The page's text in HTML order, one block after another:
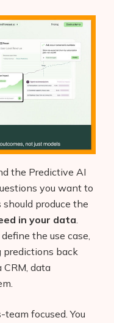
the Predictive AI
you want to
produce the
in your data.
the use case,
predictions back
CRM, data
focused. You